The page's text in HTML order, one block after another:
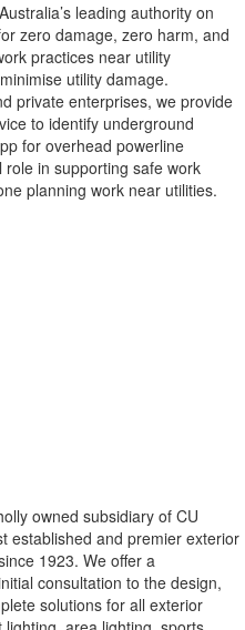
leading authority on
zero damage, zero harm, and
practices near utility
utility damage.
private enterprises, we provide
to identify underground
for overhead powerline
in supporting safe work
planning work near utilities.
owned subsidiary of CU
established and premier exterior
1923. We offer a
consultation to the design,
solutions for all exterior